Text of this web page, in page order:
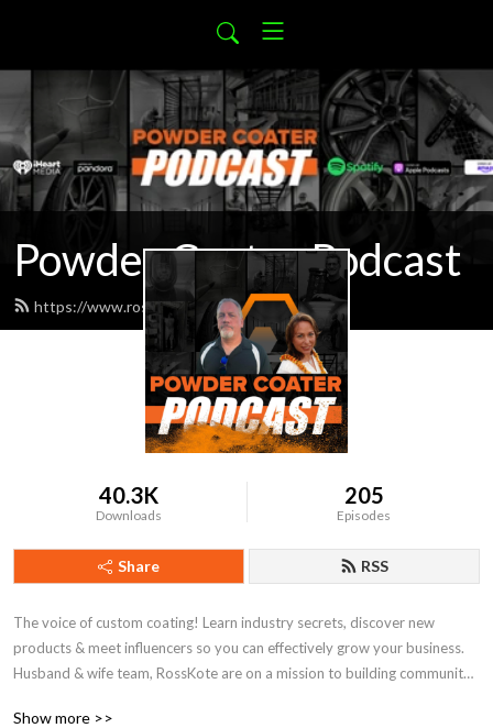
Powder Coater Podcast
https://www.rosskote.com/feed.xml
40.3K
Downloads
205
Episodes
Share RSS
The voice of custom coating! Learn industry secrets, discover new
products & meet influencers so you can effectively grow your business.
Husband & wife team, RossKote are on a mission to building community
Show more >>